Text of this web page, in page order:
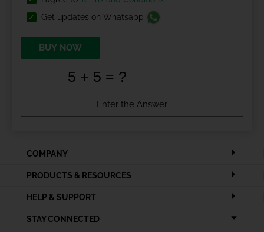
Get updates on Whatsapp
BUY NOW
COMPANY
PRODUCTS & RESOURCES
HELP & SUPPORT
STAY CONNECTED